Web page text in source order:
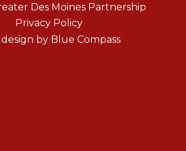
Des Moines Partnership
Privacy Policy
by Blue Compass